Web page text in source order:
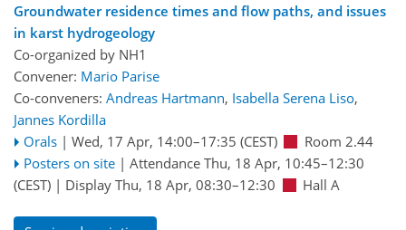
Groundwater residence times and flow paths, and issues
in karst hydrogeology
Co-organized by NH1
Convener: Mario Parise
Co-conveners: Andreas Hartmann, Isabella Serena Liso,
Jannes Kordilla
Orals | Wed, 17 Apr, 14:00–17:35 (CEST)
Room 2.44
Posters on site | Attendance Thu, 18 Apr, 10:45–12:30
(CEST) | Display Thu, 18 Apr, 08:30–12:30 Hall A